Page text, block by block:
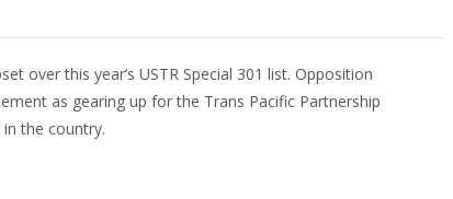
over this year’s USTR Special 301 list. Opposition
as gearing up for the Trans Pacific Partnership
the country.